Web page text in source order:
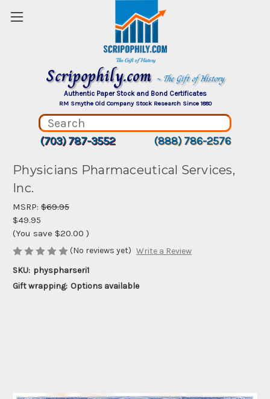
Scripophily.com ~ The Gift of History
Authentic Paper Stock and Bond Certificates
RM Smythe Old Company Stock Research Since 1880
(703) 787-3552 (888) 786-2576
Physicians Pharmaceutical Services,
Inc.
MSRP: $69.95
$49.95
(You save $20.00 )
(No reviews yet) Write a Review
SKU: physpharseri1
Gift wrapping: Options available